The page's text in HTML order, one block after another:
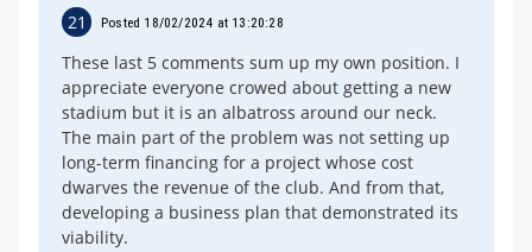
21 Posted 18/02/2024 at 13:20:28
These last 5 comments sum up my own position. I
appreciate everyone crowed about getting a new
stadium but it is an albatross around our neck.
The main part of the problem was not setting up
long-term financing for a project whose cost
dwarves the revenue of the club. And from that,
developing a business plan that demonstrated its
viability.